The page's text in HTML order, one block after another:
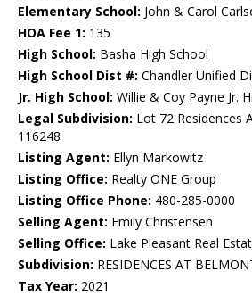
Elementary School: John & Carol
HOA Fee 1: 135
High School: Basha High School
High School Dist #: Chandler Unified
Jr. High School: Willie & Coy Payne Jr.
Legal Subdivision: Lot 72 Residences
116248
Listing Agent: Ellyn Markowitz
Listing Office: Realty ONE Group
Listing Office Phone: 480-285-0000
Selling Agent: Emily Christensen
Selling Office: Lake Pleasant Real
Subdivision: RESIDENCES AT
Tax Year: 2021